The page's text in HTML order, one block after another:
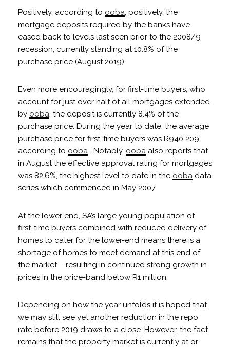
Positively, according to ooba, positively, the
mortgage deposits required by the banks have
eased back to levels last seen prior to the 2008/9
recession, currently standing at 10.8% of the
purchase price (August 2019).
Even more encouragingly, for first-time buyers, who
account for just over half of all mortgages extended
by ooba, the deposit is currently 8.4% of the
purchase price. During the year to date, the average
purchase price for first-time buyers was R940 209,
according to ooba. Notably, ooba also reports that
in August the effective approval rating for mortgages
was 82.6%, the highest level to date in the ooba data
series which commenced in May 2007.
At the lower end, SA’s large young population of
first-time buyers combined with reduced delivery of
homes to cater for the lower-end means there is a
shortage of homes to meet demand at this end of
the market – resulting in continued strong growth in
prices in the price-band below R1 million.
Depending on how the year unfolds it is hoped that
we may still see yet another reduction in the repo
rate before 2019 draws to a close. However, the fact
remains that the property market is currently at or